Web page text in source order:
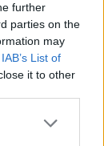
further
parties on the
may
IAB’s List of
it to other